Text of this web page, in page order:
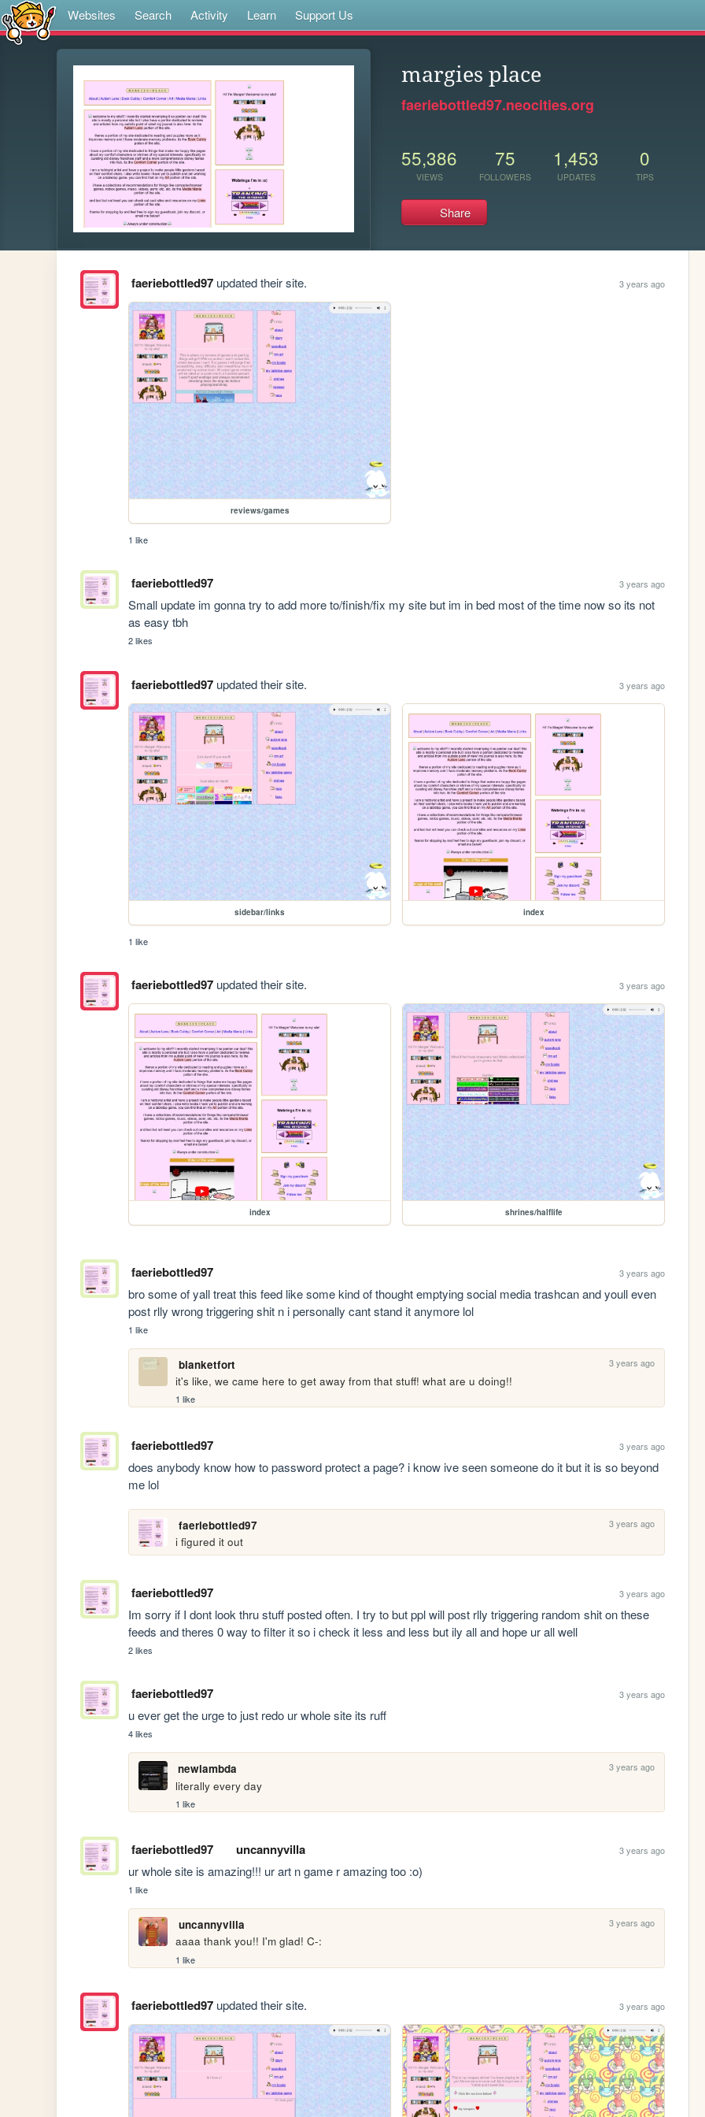
Websites Search Activity Learn Support Us
margies place
faeriebottled97.neocities.org
55,386
VIEWS
75
FOLLOWERS
1,453
UPDATES
0
TIPS
Share
faeriebottled97updated their site. 3 years ago
reviews/games
1 like
faeriebottled97 3 years ago
Small update im gonna try to add more to/finish/fix my site but im in bed most of the time now so its not
as easy tbh
2 likes
faeriebottled97updated their site. 3 years ago
sidebar/links index
1 like
faeriebottled97updated their site. 3 years ago
index shrines/halflife
faeriebottled97 3 years ago
bro some of yall treat this feed like some kind of thought emptying social media trashcan and youll even
post rlly wrong triggering shit n i personally cant stand it anymore lol
1 like
blanketfort 3 years ago
it's like, we came here to get away from that stuff! what are u doing!!
1 like
faeriebottled97 3 years ago
does anybody know how to password protect a page? i know ive seen someone do it but it is so beyond
me lol
faeriebottled97 3 years ago
i figured it out
faeriebottled97 3 years ago
Im sorry if I dont look thru stuff posted often. I try to but ppl will post rlly triggering random shit on these
feeds and theres 0 way to filter it so i check it less and less but ily all and hope ur all well
2 likes
faeriebottled97 3 years ago
u ever get the urge to just redo ur whole site its ruff
4 likes
newlambda 3 years ago
literally every day
1 like
faeriebottled97 uncannyvilla 3 years ago
ur whole site is amazing!!! ur art n game r amazing too :o)
1 like
uncannyvilla 3 years ago
aaaa thank you!! I'm glad! C-:
1 like
faeriebottled97updated their site. 3 years ago